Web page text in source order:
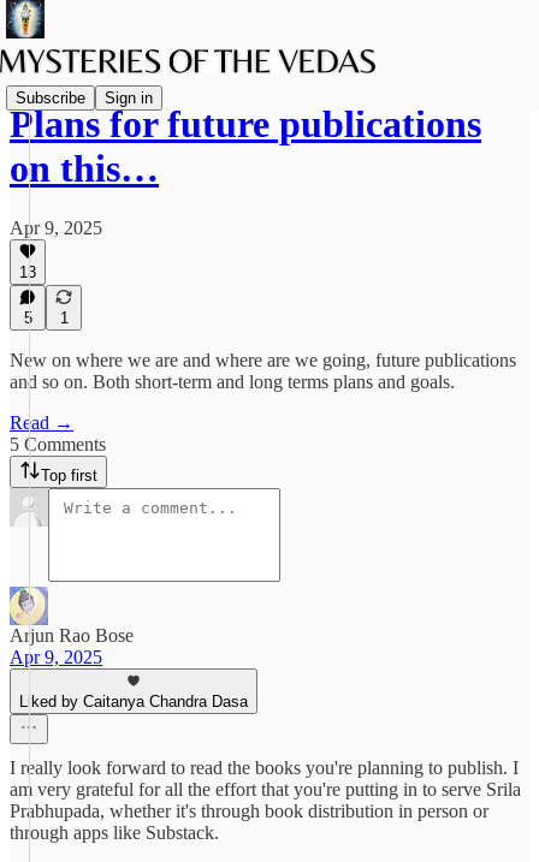
Subscribe Sign in
Plans for future publications
on this…
Apr 9, 2025
13
5 1
New on where we are and where are we going, future publications
and so on. Both short-term and long terms plans and goals.
Read →
5 Comments
Top first
Arjun Rao Bose
Apr 9, 2025
Liked by Caitanya Chandra Dasa
I really look forward to read the books you're planning to publish. I
am very grateful for all the effort that you're putting in to serve Srila
Prabhupada, whether it's through book distribution in person or
through apps like Substack.